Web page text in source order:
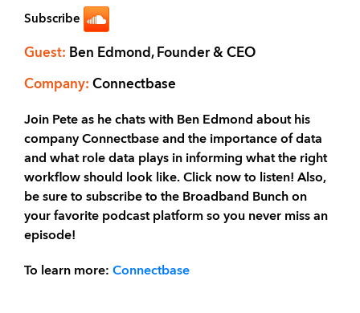
Subscribe
Guest: Ben Edmond, Founder & CEO
Company: Connectbase
Join Pete as he chats with Ben Edmond about his
company Connectbase and the importance of data
and what role data plays in informing what the right
workflow should look like. Click now to listen! Also,
be sure to subscribe to the Broadband Bunch on
your favorite podcast platform so you never miss an
episode!
To learn more: Connectbase